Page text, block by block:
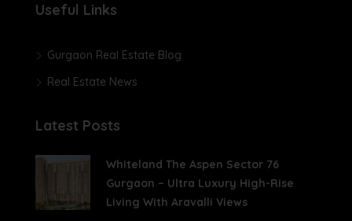
Useful Links
Gurgaon Real Estate Blog
Real Estate News
Latest Posts
Whiteland The Aspen Sector 76
Gurgaon – Ultra Luxury High-Rise
Living With Aravalli Views